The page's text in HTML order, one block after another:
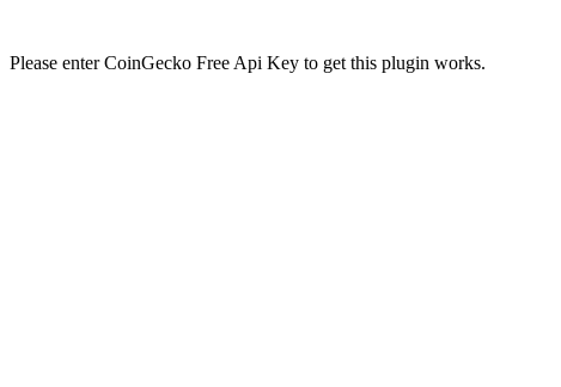
Please enter CoinGecko Free Api Key to get this plugin works.